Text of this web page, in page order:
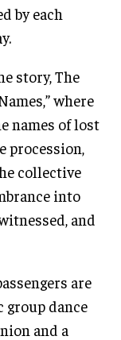
by each
story, The
where
names of lost
procession,
collective
into
and
are
dance
and a